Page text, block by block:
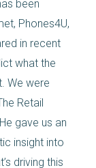
been
Phones4U,
in recent
what the
We were
Retail
gave us an
insight into
driving this